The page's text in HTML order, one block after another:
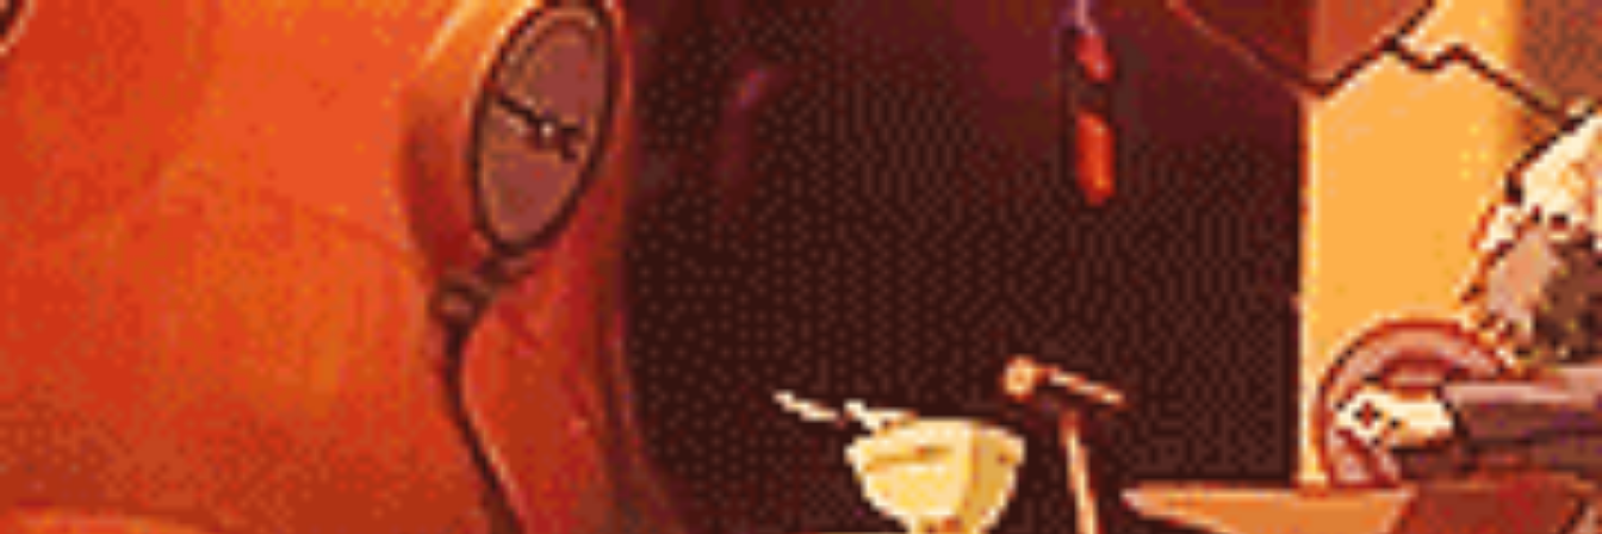
Unique
Sites
List
Retro.